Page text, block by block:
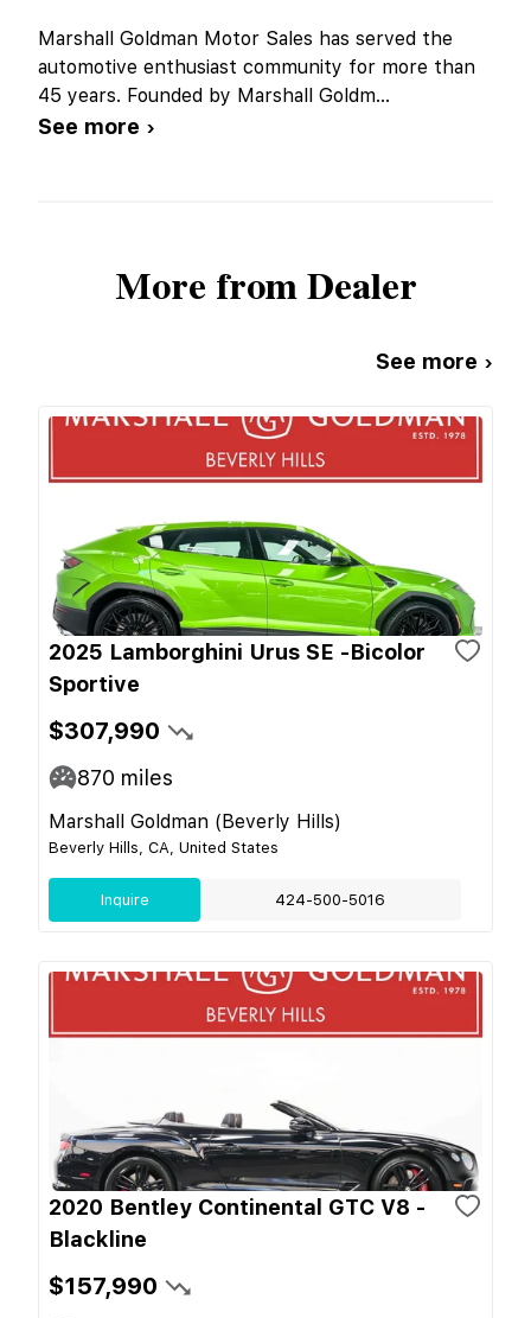
Marshall Goldman Motor Sales has served the
automotive enthusiast community for more than
45 years. Founded by Marshall Goldm...
See more ›
More from Dealer
See more ›
2025 Lamborghini Urus SE -Bicolor
Sportive
$307,990
870 miles
Marshall Goldman (Beverly Hills)
Beverly Hills, CA, United States
Inquire 424-500-5016
2020 Bentley Continental GTC V8 -
Blackline
$157,990